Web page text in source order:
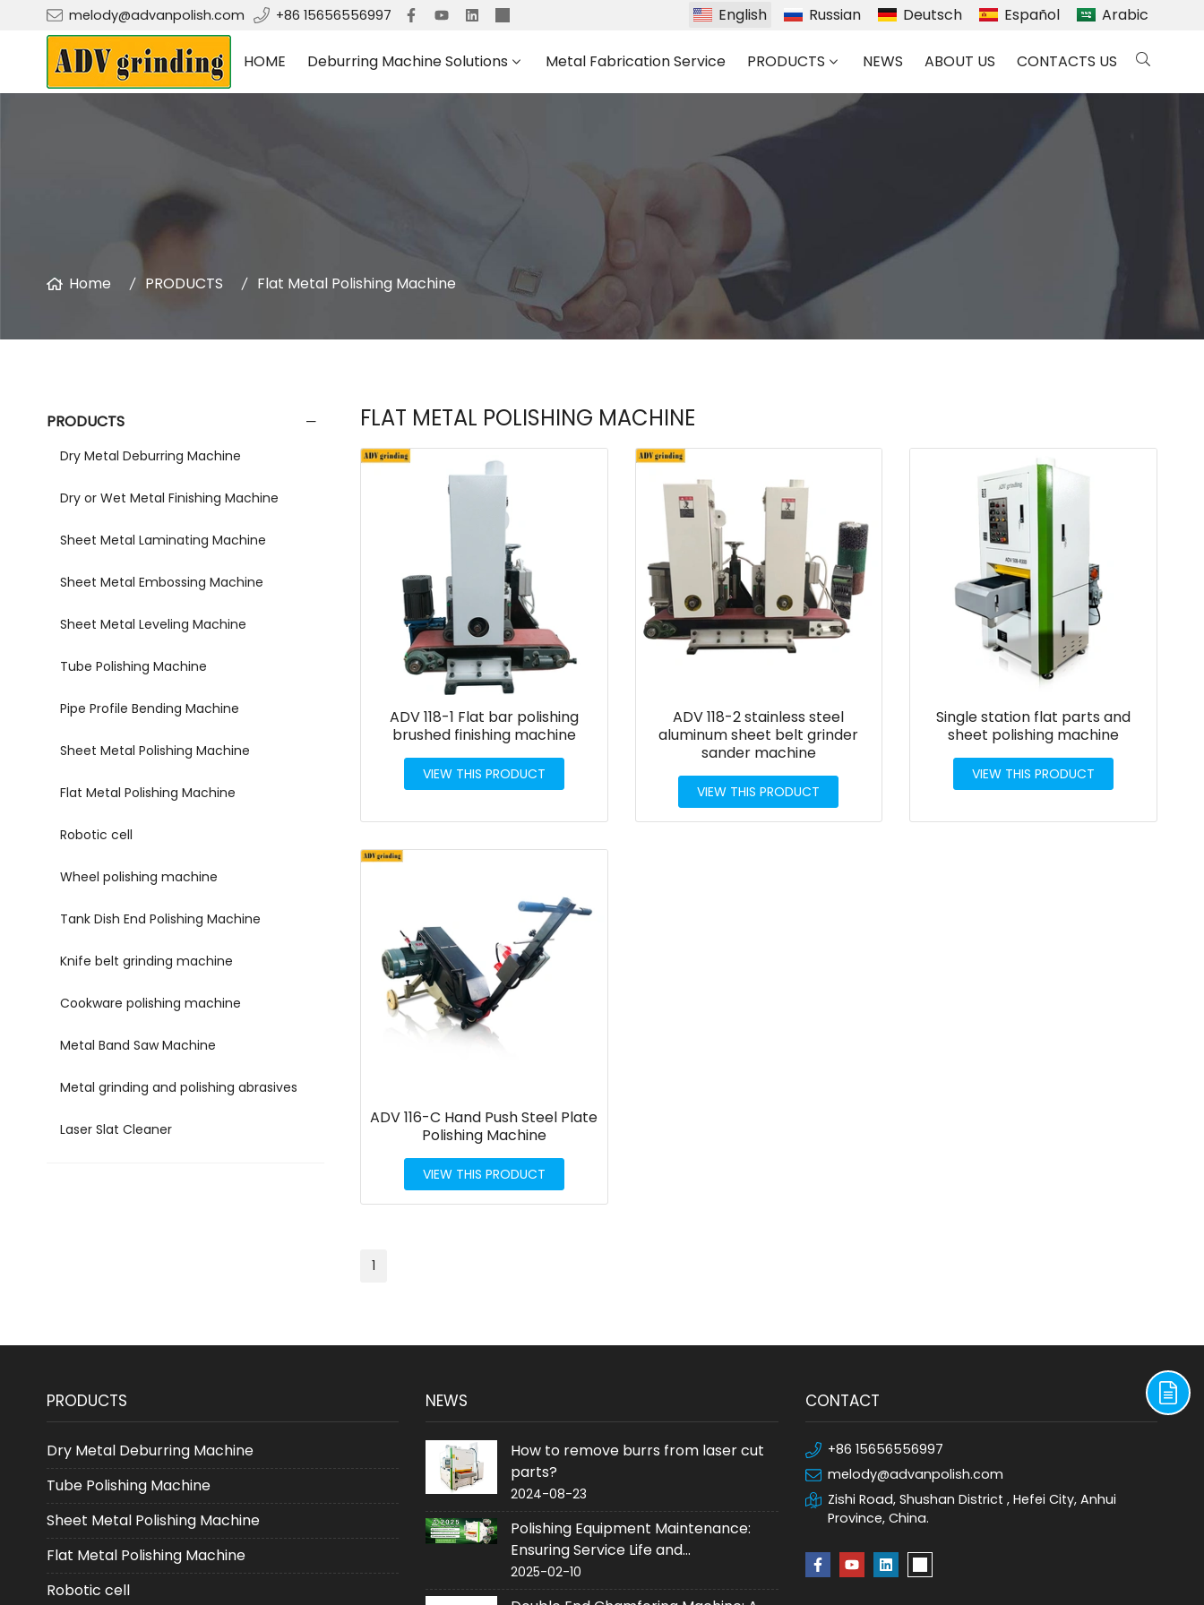
melody@advanpolish.com +86 15656556997 English Russian Deutsch Español Arabic
HOME Deburring Machine Solutions Metal Fabrication Service PRODUCTS NEWS ABOUT US CONTACTS US
Home PRODUCTS Flat Metal Polishing Machine
PRODUCTS
Dry Metal Deburring Machine
Dry or Wet Metal Finishing Machine
Sheet Metal Laminating Machine
Sheet Metal Embossing Machine
Sheet Metal Leveling Machine
Tube Polishing Machine
Pipe Profile Bending Machine
Sheet Metal Polishing Machine
Flat Metal Polishing Machine
Robotic cell
Wheel polishing machine
Tank Dish End Polishing Machine
Knife belt grinding machine
Cookware polishing machine
Metal Band Saw Machine
Metal grinding and polishing abrasives
Laser Slat Cleaner
FLAT METAL POLISHING MACHINE
ADV 118-1 Flat bar polishing
brushed finishing machine
VIEW THIS PRODUCT
ADV 118-2 stainless steel
aluminum sheet belt grinder
sander machine
VIEW THIS PRODUCT
Single station flat parts and
sheet polishing machine
VIEW THIS PRODUCT
ADV 116-C Hand Push Steel Plate
Polishing Machine
VIEW THIS PRODUCT
1
PRODUCTS
Dry Metal Deburring Machine
Tube Polishing Machine
Sheet Metal Polishing Machine
Flat Metal Polishing Machine
Robotic cell
NEWS
How to remove burrs from laser cut
parts?
2024-08-23
Polishing Equipment Maintenance:
Ensuring Service Life and
Performance
2025-02-10
CONTACT
+86 15656556997
melody@advanpolish.com
Zishi Road, Shushan District , Hefei City, Anhui
Province, China.